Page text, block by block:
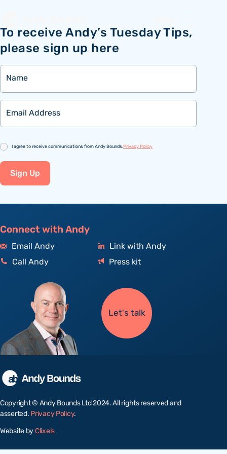
To receive Andy’s Tuesday Tips,
please sign up here
Name
Email
Consent
I agree to receive communications from Andy Bounds.Privacy Policy
Sign Up
Connect with Andy
Email Andy
Link with Andy
Call Andy
Press kit
Let's talk
Copyright © Andy Bounds Ltd 2024. All rights reserved and
asserted.Privacy Policy.
Website byClixels